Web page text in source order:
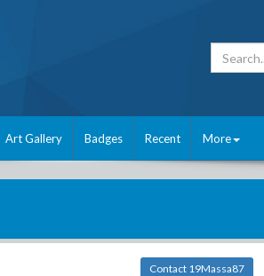
Art Gallery Badges Recent More
Contact 19Massa87